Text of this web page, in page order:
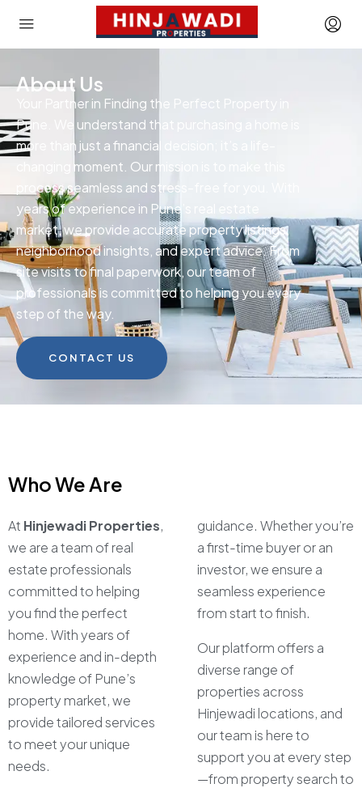
About Us
Your Partner in Finding the Perfect Property in
Pune. We understand that purchasing a home is
more than just a financial decision; it’s a life-
changing moment. Our mission is to make this
process seamless and stress-free for you. With
years of experience in Pune’s real estate
market, we provide accurate property listings,
neighborhood insights, and expert advice. From
site visits to final paperwork, our team of
professionals is committed to helping you every
step of the way.
CONTACT US
Who We Are
At Hinjewadi Properties,
we are a team of real
estate professionals
committed to helping
you find the perfect
home. With years of
experience and in-depth
knowledge of Pune’s
property market, we
provide tailored services
to meet your unique
needs.
guidance. Whether you’re
a first-time buyer or an
investor, we ensure a
seamless experience
from start to finish.
Our platform offers a
diverse range of
properties across
Hinjewadi locations, and
our team is here to
support you at every step
—from property search to